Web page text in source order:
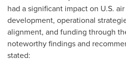
had a significant impact on U.S.
development, operational
alignment, and funding through
noteworthy findings and
stated: